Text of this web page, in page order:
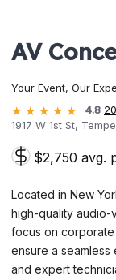
AV
Your Event, Our
4.8
1917 W 1st St,
$2,750 avg.
Located in New
high-quality audio-
focus on
ensure a
and expert